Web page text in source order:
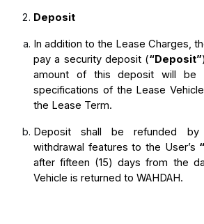
Deposit
In addition to the Lease Charges,
pay a security deposit (“Deposit”
amount of this deposit will be
specifications of the Lease
the Lease Term.
Deposit shall be refunded by
withdrawal features to the User’s
after fifteen (15) days from the
Vehicle is returned to WAHDAH.